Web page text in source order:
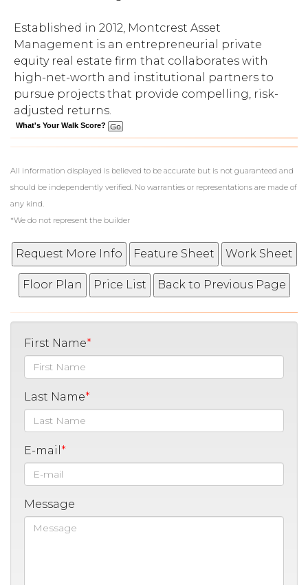
Established in 2012, Montcrest Asset
Management is an entrepreneurial private
equity real estate firm that collaborates with
high-net-worth and institutional partners to
pursue projects that provide compelling, risk-
adjusted returns.
What's Your Walk Score?
All information displayed is believed to be accurate but is not guaranteed and
should be independently verified. No warranties or representations are made of
any kind.
*We do not represent the builder
First Name
Last Name
E-mail
Message